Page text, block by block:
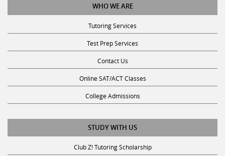
Tutoring Services
Test Prep Services
Contact Us
Online SAT/ACT Classes
College Admissions
STUDY WITH US
Club Z! Tutoring Scholarship